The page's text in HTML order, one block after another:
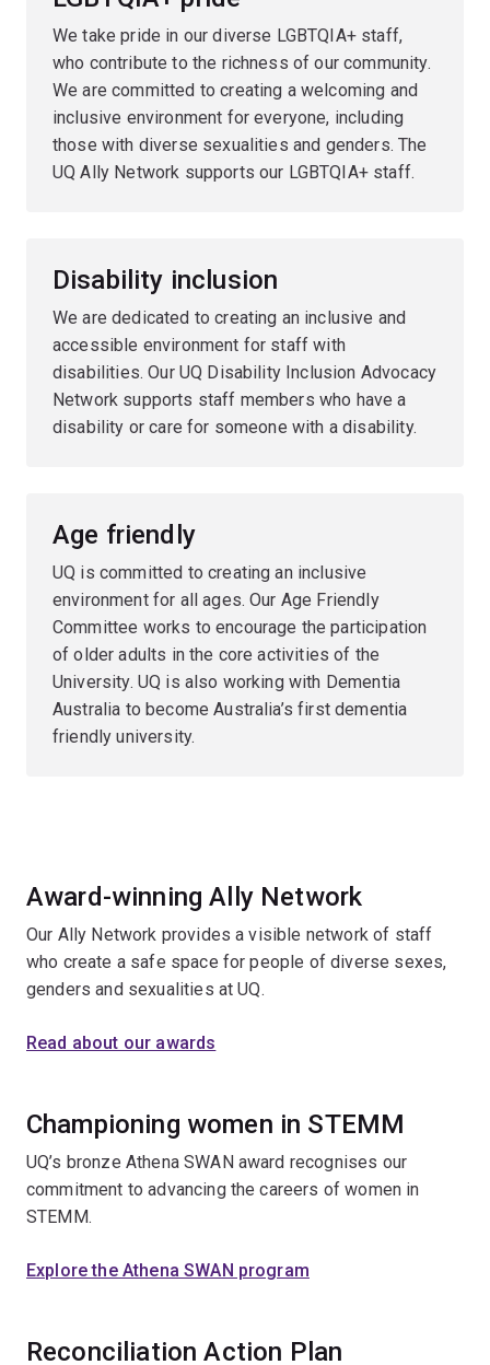
We take pride in our diverse LGBTQIA+ staff,
who contribute to the richness of our community.
We are committed to creating a welcoming and
inclusive environment for everyone, including
those with diverse sexualities and genders. The
UQ Ally Network supports our LGBTQIA+ staff.
Disability inclusion
We are dedicated to creating an inclusive and
accessible environment for staff with
disabilities. Our UQ Disability Inclusion Advocacy
Network supports staff members who have a
disability or care for someone with a disability.
Age friendly
UQ is committed to creating an inclusive
environment for all ages. Our Age Friendly
Committee works to encourage the participation
of older adults in the core activities of the
University. UQ is also working with Dementia
Australia to become Australia’s first dementia
friendly university.
Award-winning Ally Network
Our Ally Network provides a visible network of staff
who create a safe space for people of diverse sexes,
genders and sexualities at UQ.
Read about our awards
Championing women in STEMM
UQ’s bronze Athena SWAN award recognises our
commitment to advancing the careers of women in
STEMM.
Explore the Athena SWAN program
Reconciliation Action Plan